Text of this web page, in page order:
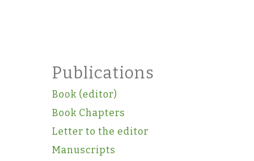
Publications
Book (editor)
Book Chapters
Letter to the editor
Manuscripts